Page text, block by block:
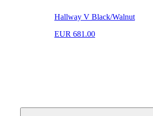
Hallway V Black/Walnut
EUR 681.00